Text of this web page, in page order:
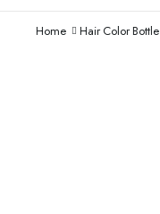
Home Hair Color Bottle